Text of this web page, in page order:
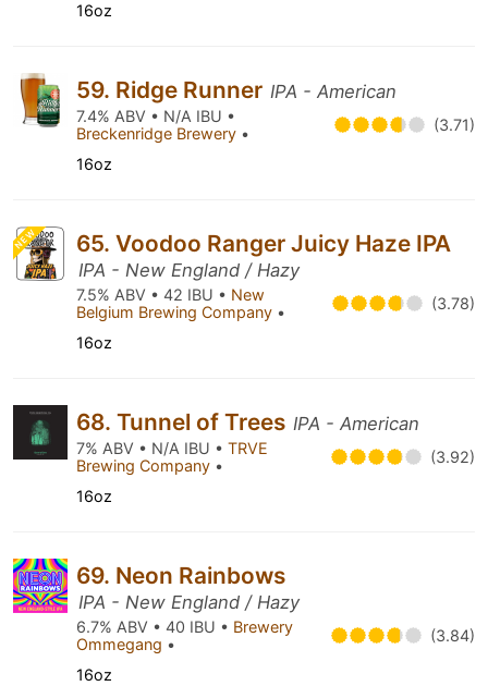
16oz
59. Ridge Runner IPA - American
7.4% ABV • N/A IBU •
Breckenridge Brewery • (3.71)
16oz
NEW 65. Voodoo Ranger Juicy Haze IPA
IPA - New England / Hazy
7.5% ABV • 42 IBU • New
Belgium Brewing Company • (3.78)
16oz
68. Tunnel of Trees IPA - American
7% ABV • N/A IBU • TRVE
Brewing Company • (3.92)
16oz
69. Neon Rainbows
IPA - New England / Hazy
6.7% ABV • 40 IBU • Brewery
Ommegang • (3.84)
16oz